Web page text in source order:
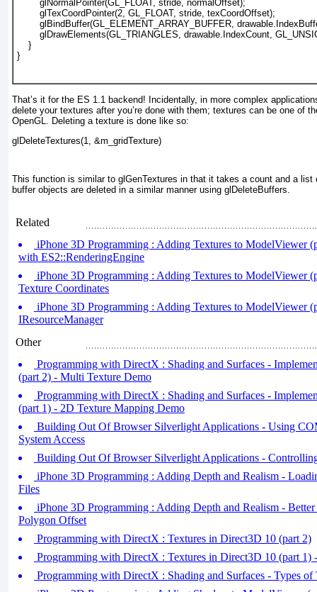
        glNormalPointer(GL_FLOAT, stride, normalOffset);
glTexCoordPointer(2, GL_FLOAT, stride, texCoordOffset);
glBindBuffer(GL_ELEMENT_ARRAY_BUFFER,
glDrawElements(GL_TRIANGLES, drawable.IndexCount,
    }
That’s it for the ES 1.1 backend! Incidentally, in more complex
delete your textures after you’re done with them; textures can be one of
OpenGL. Deleting a texture is done like so:
glDeleteTextures(1, &m_gridTexture)
This function is similar to glGenTextures in that it takes a count and a list
buffer objects are deleted in a similar manner using glDeleteBuffers.
Related
iPhone 3D Programming : Adding Textures to ModelViewer
with ES2::RenderingEngine
iPhone 3D Programming : Adding Textures to ModelViewer
Texture Coordinates
iPhone 3D Programming : Adding Textures to ModelViewer
IResourceManager
Other
Programming with DirectX : Shading and Surfaces -
(part 2) - Multi Texture Demo
Programming with DirectX : Shading and Surfaces -
(part 1) - 2D Texture Mapping Demo
Building Out Of Browser Silverlight Applications - Using
System Access
Building Out Of Browser Silverlight Applications -
iPhone 3D Programming : Adding Depth and Realism -
Files
iPhone 3D Programming : Adding Depth and Realism -
Polygon Offset
Programming with DirectX : Textures in Direct3D 10 (part 2)
Programming with DirectX : Textures in Direct3D 10 (part 1)
Programming with DirectX : Shading and Surfaces - Types of